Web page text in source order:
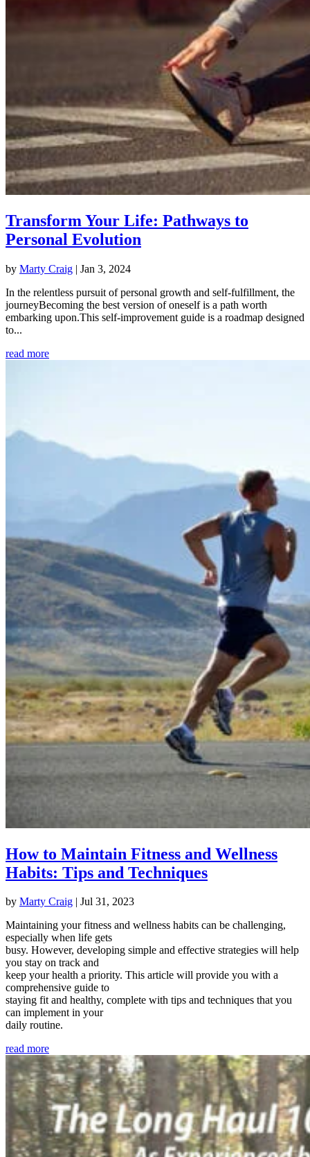
Transform Your Life: Pathways to
Personal Evolution
by Marty Craig | Jan 3, 2024
In the relentless pursuit of personal growth and self-fulfillment, the
journeyBecoming the best version of oneself is a path worth
embarking upon.This self-improvement guide is a roadmap designed
to...
read more
How to Maintain Fitness and Wellness
Habits: Tips and Techniques
by Marty Craig | Jul 31, 2023
Maintaining your fitness and wellness habits can be challenging,
especially when life gets
busy. However, developing simple and effective strategies will help
you stay on track and
keep your health a priority. This article will provide you with a
comprehensive guide to
staying fit and healthy, complete with tips and techniques that you
can implement in your
daily routine.
read more